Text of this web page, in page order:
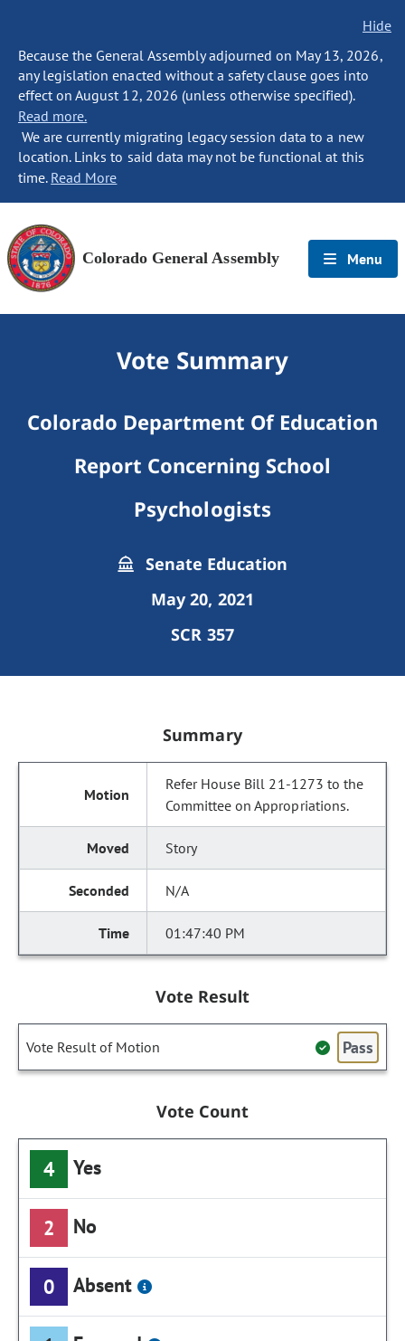
Hide
Because the General Assembly adjourned on May 13, 2026,
any legislation enacted without a safety clause goes into
effect on August 12, 2026 (unless otherwise specified).
Read more.
We are currently migrating legacy session data to a new
location. Links to said data may not be functional at this
time. Read More
Colorado General Assembly Menu
Vote Summary
Colorado Department Of Education
Report Concerning School
Psychologists
Senate Education
May 20, 2021
SCR 357
Summary
Refer House Bill 21-1273 to the
Committee on Appropriations.
Story
N/A
01:47:40 PM
Vote Result
Vote Result of Motion Pass
Vote Count
4 Yes
2 No
0 Absent